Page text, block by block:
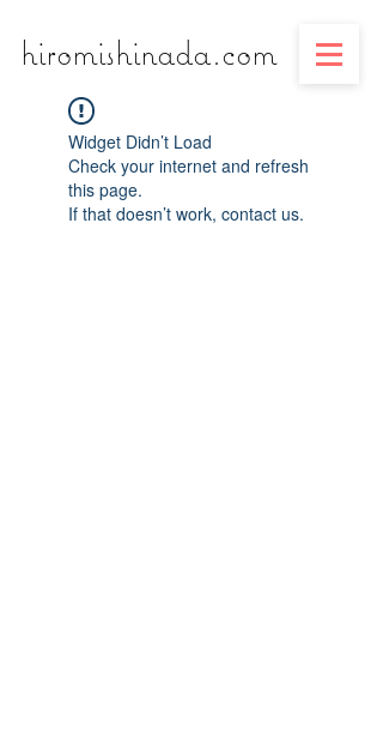
​​​​​​​hiromishinada.com
Widget Didn’t Load
Check your internet and refresh
this page.
If that doesn’t work, contact us.